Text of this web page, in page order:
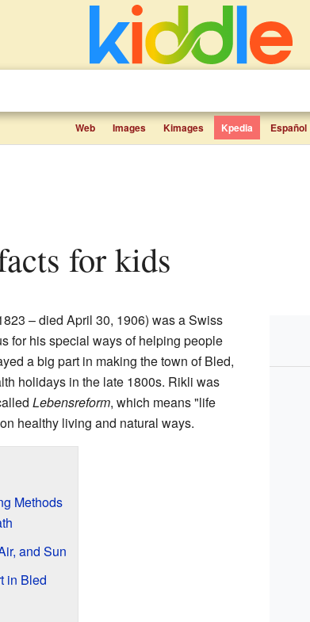
Web Images Kimages Kpedia Español
for kids
– died April 30, 1906) was a Swiss
for his special ways of helping people
a big part in making the town of Bled,
holidays in the late 1800s. Rikli was
Lebensreform, which means "life
healthy living and natural ways.
Methods
and Sun
in Bled